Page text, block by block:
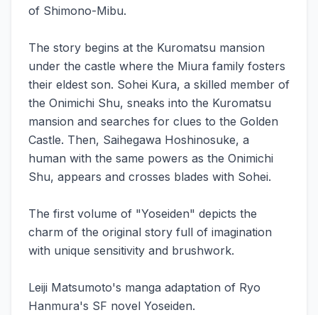
of Shimono-Mibu.
The story begins at the Kuromatsu mansion
under the castle where the Miura family fosters
their eldest son. Sohei Kura, a skilled member of
the Onimichi Shu, sneaks into the Kuromatsu
mansion and searches for clues to the Golden
Castle. Then, Saihegawa Hoshinosuke, a
human with the same powers as the Onimichi
Shu, appears and crosses blades with Sohei.
The first volume of "Yoseiden" depicts the
charm of the original story full of imagination
with unique sensitivity and brushwork.
Leiji Matsumoto's manga adaptation of Ryo
Hanmura's SF novel Yoseiden.